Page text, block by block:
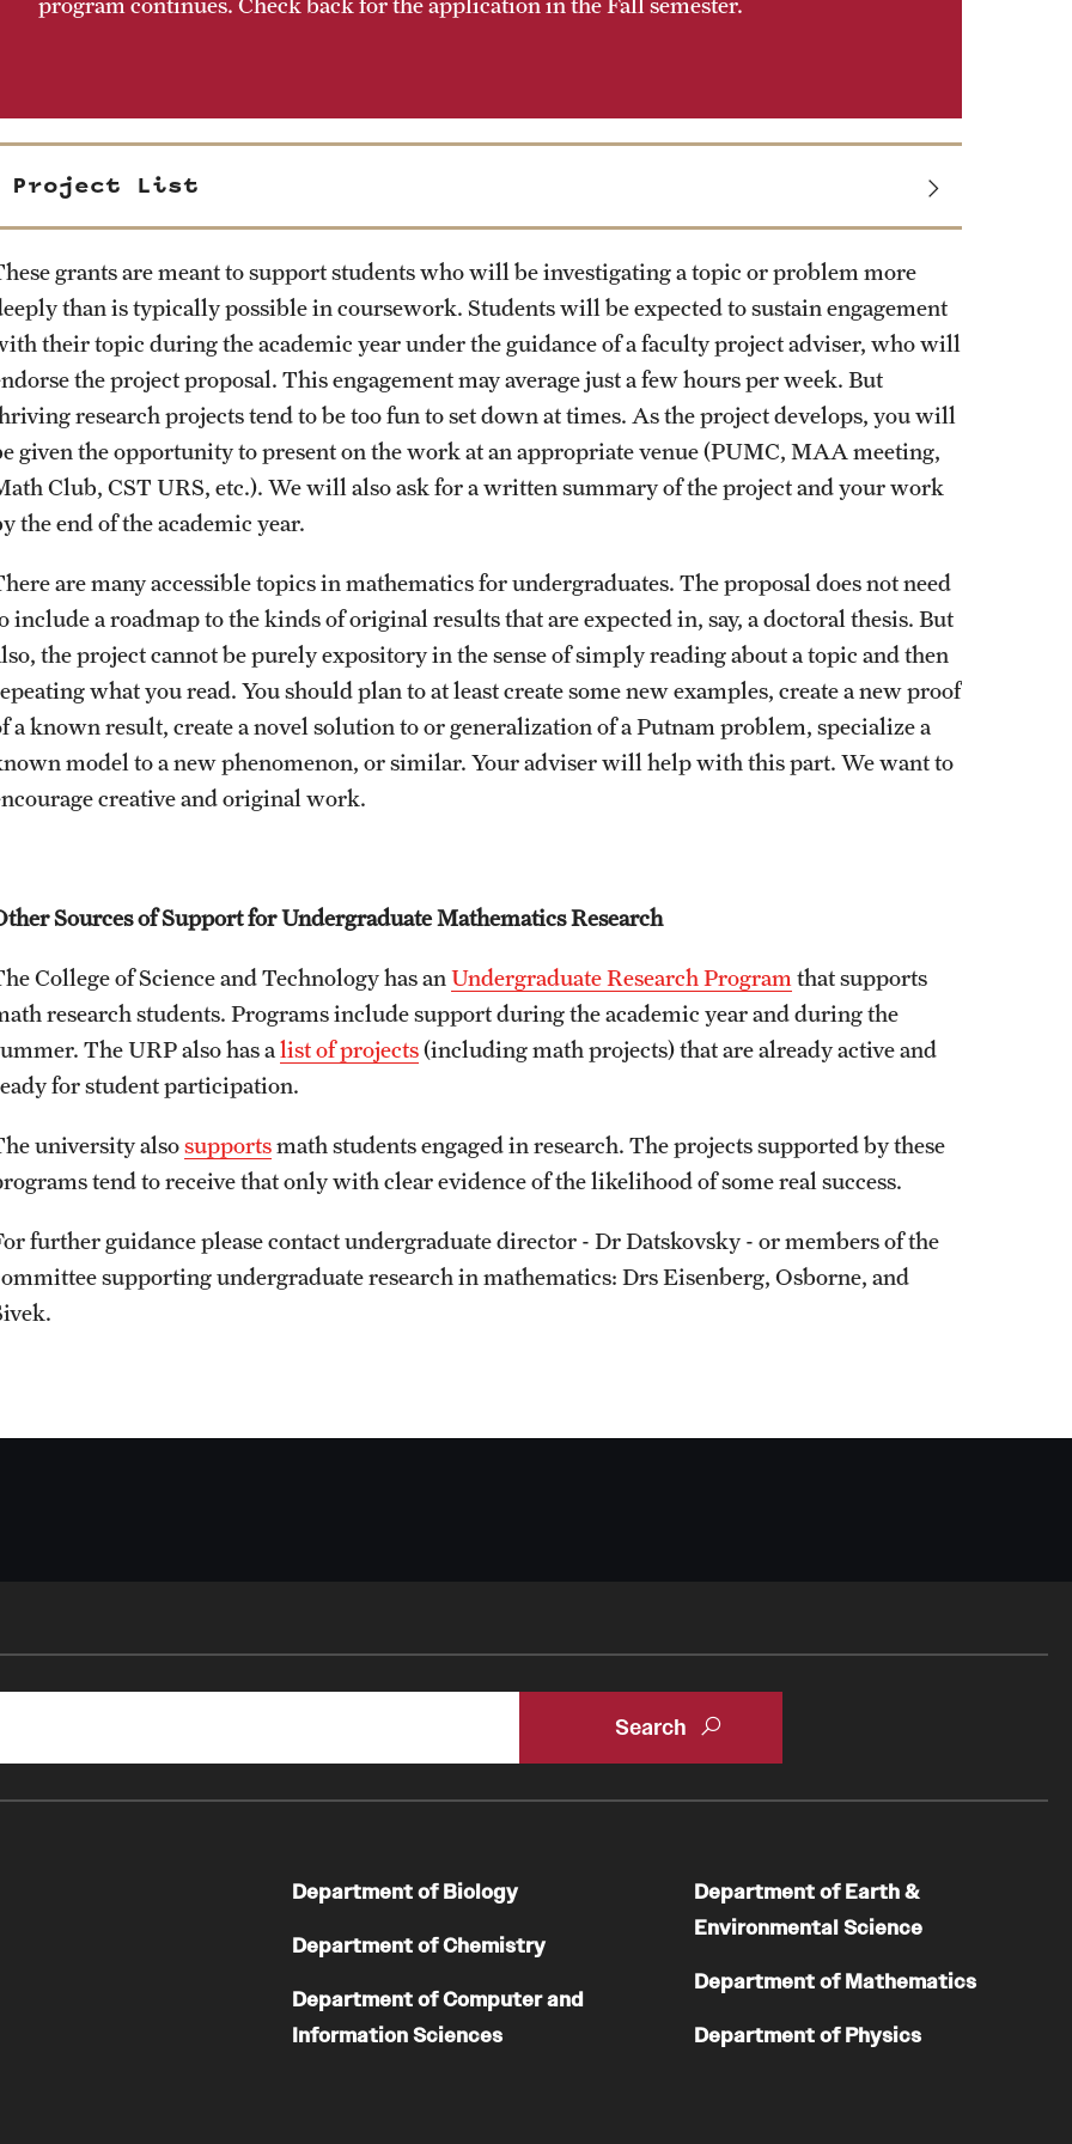
Project List
grants are meant to support students who will be investigating a topic or problem more
than is typically possible in coursework. Students will be expected to sustain engagement
their topic during the academic year under the guidance of a faculty project adviser, who will
the project proposal. This engagement may average just a few hours per week. But
research projects tend to be too fun to set down at times. As the project develops, you will
given the opportunity to present on the work at an appropriate venue (PUMC, MAA meeting,
Club, CST URS, etc.). We will also ask for a written summary of the project and your work
the end of the academic year.
are many accessible topics in mathematics for undergraduates. The proposal does not need
include a roadmap to the kinds of original results that are expected in, say, a doctoral thesis. But
the project cannot be purely expository in the sense of simply reading about a topic and then
what you read. You should plan to at least create some new examples, create a new proof
a known result, create a novel solution to or generalization of a Putnam problem, specialize a
model to a new phenomenon, or similar. Your adviser will help with this part. We want to
creative and original work.
Sources of Support for Undergraduate Mathematics Research
College of Science and Technology has an Undergraduate Research Program that supports
research students. Programs include support during the academic year and during the
The URP also has a list of projects(including math projects) that are already active and
for student participation.
university alsosupportsmath students engaged in research. The projects supported by these
tend to receive that only with clear evidence of the likelihood of some real success.
further guidance please contact undergraduate director - Dr Datskovsky - or members of the
supporting undergraduate research in mathematics: Drs Eisenberg, Osborne, and
Department of Biology
Department of Chemistry
Department of Computer and
Information Sciences
Department of Earth &
Environmental Science
Department of Mathematics
Department of Physics